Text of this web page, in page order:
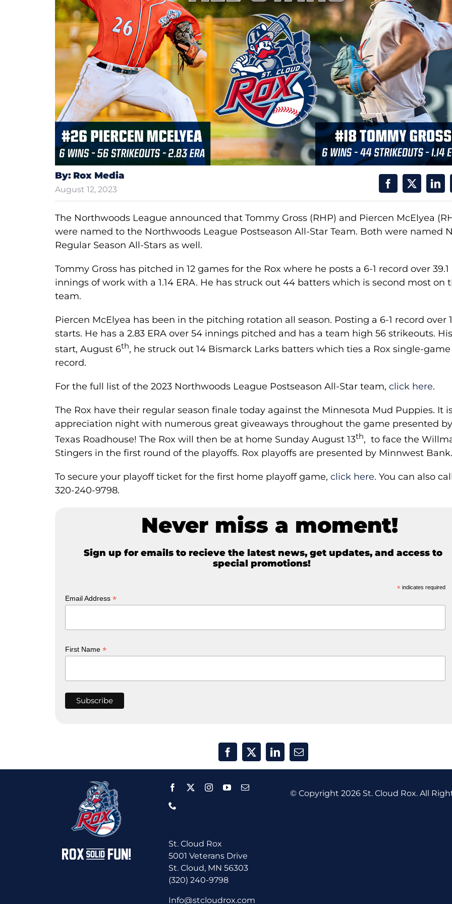
By: Rox Media
August 12, 2023
The Northwoods League announced that Tommy Gross (RHP) and Piercen McElyea
were named to the Northwoods League Postseason All-Star Team. Both were named
Regular Season All-Stars as well.
Tommy Gross has pitched in 12 games for the Rox where he posts a 6-1 record over 39.1
innings of work with a 1.14 ERA. He has struck out 44 batters which is second most on
team.
Piercen McElyea has been in the pitching rotation all season. Posting a 6-1 record over
starts. He has a 2.83 ERA over 54 innings pitched and has a team high 56 strikeouts.
start, August 6th, he struck out 14 Bismarck Larks batters which ties a Rox single-game
record.
For the full list of the 2023 Northwoods League Postseason All-Star team,click here.
The Rox have their regular season finale today against the Minnesota Mud Puppies. It
appreciation night with numerous great giveaways throughout the game presented
Texas Roadhouse! The Rox will then be at home Sunday August 13th, to face the
Stingers in the first round of the playoffs. Rox playoffs are presented by Minnwest
To secure your playoff ticket for the first home playoff game,click here. You can also
320-240-9798.
Never miss a moment!
Sign up for emails to recieve the latest news, get updates, and access to
special promotions!
* indicates required
Email Address*
First Name*
St. Cloud Rox
5001 Veterans Drive
St. Cloud, MN 56303
(320) 240-9798
Info@stcloudrox.com
© Copyright 2026 St. Cloud Rox. All